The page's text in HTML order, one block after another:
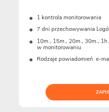
1 kontrola monitorowania
7 dni przechowywania
10m., 15m., 20m., 30m.,
w monitorowaniu
Rodzaje powiadomień: e-